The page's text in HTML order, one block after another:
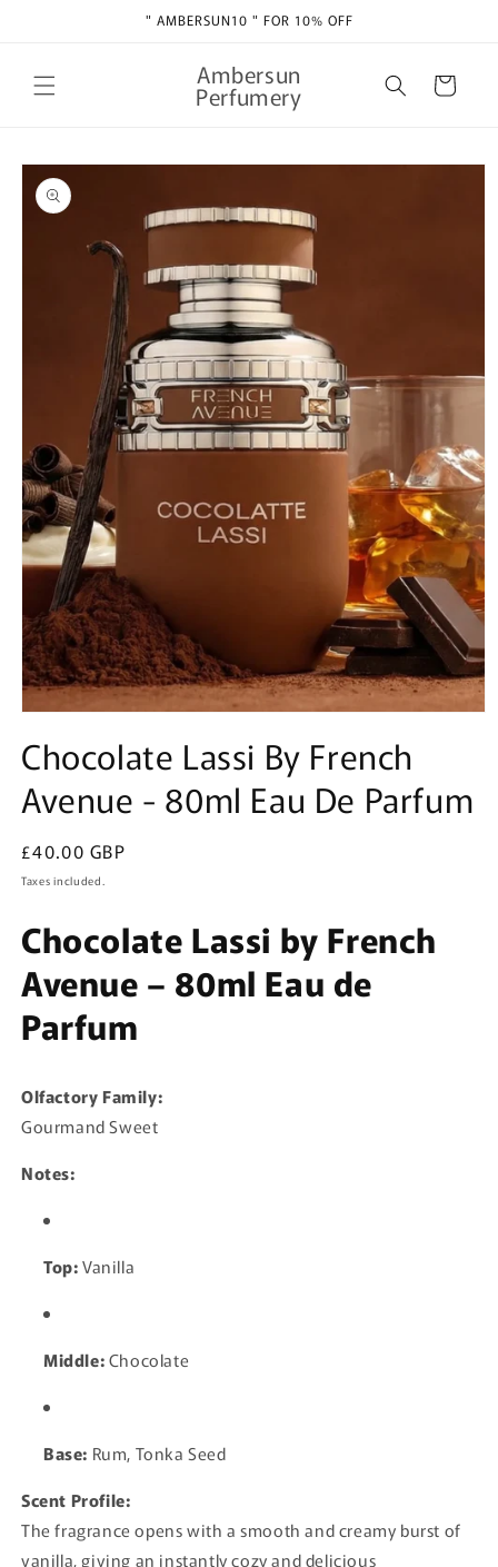
" AMBERSUN10 " FOR 10% OFF
Ambersun
Perfumery Cart
Skip to
product
information
1
in
modal
Chocolate Lassi By French
Avenue - 80ml Eau De Parfum
Regular
price
£40.00 GBP
Taxes included.
Chocolate Lassi by French
Avenue – 80ml Eau de
Parfum
Olfactory Family:
Gourmand Sweet
Notes:
Top:Vanilla
Middle:Chocolate
Base: Rum, Tonka Seed
Scent Profile:
The fragrance opens with a smooth and creamy burst of
vanilla, giving an instantly cozy and delicious